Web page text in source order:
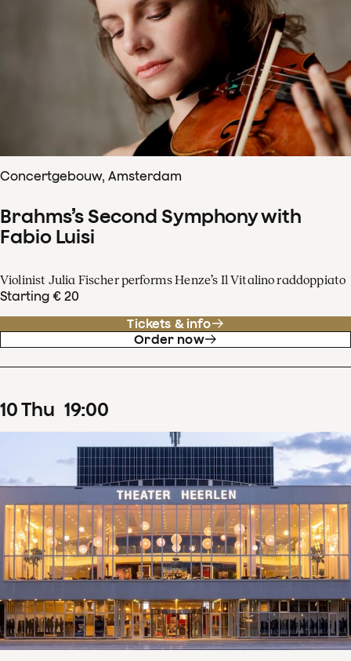
Concertgebouw, Amsterdam
Brahms’s Second Symphony with
Fabio Luisi
Violinist Julia Fischer performs Henze’s Il Vitalino raddoppiato
Starting € 20
Tickets & info
Order now
10Thu 19:00